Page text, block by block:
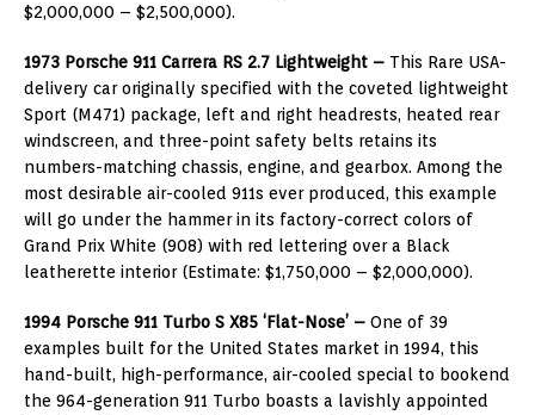
$2,000,000 – $2,500,000).
1973 Porsche 911 Carrera RS 2.7 Lightweight – This Rare USA-
delivery car originally specified with the coveted lightweight
Sport (M471) package, left and right headrests, heated rear
windscreen, and three-point safety belts retains its
numbers-matching chassis, engine, and gearbox. Among the
most desirable air-cooled 911s ever produced, this example
will go under the hammer in its factory-correct colors of
Grand Prix White (908) with red lettering over a Black
leatherette interior (Estimate: $1,750,000 – $2,000,000).
1994 Porsche 911 Turbo S X85 ‘Flat-Nose’ – One of 39
examples built for the United States market in 1994, this
hand-built, high-performance, air-cooled special to bookend
the 964-generation 911 Turbo boasts a lavishly appointed